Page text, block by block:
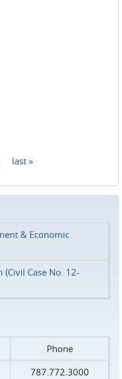
last »
& Economic
(Civil Case No. 12-
Phone
787.772.3000